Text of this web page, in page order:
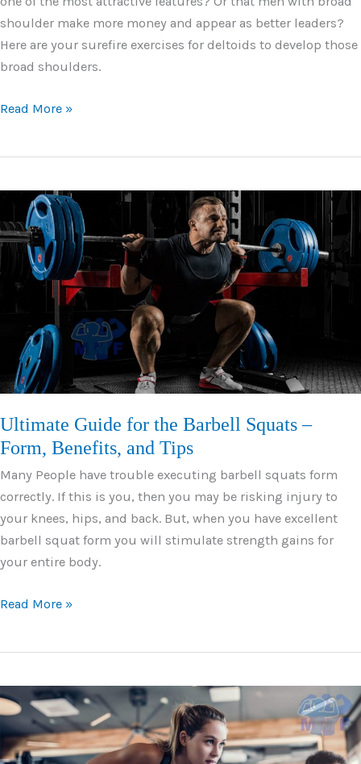
shoulder make more money and appear as better leaders?
Here are your surefire exercises for deltoids to develop those
broad shoulders.
5
Deltoids
Develop
Strong
Shoulders
Read More »
Ultimate Guide for the Barbell Squats –
Form, Benefits, and Tips
Many People have trouble executing barbell squats form
correctly. If this is you, then you may be risking injury to
your knees, hips, and back. But, when you have excellent
barbell squat form you will stimulate strength gains for
your entire body.
Ultimate
Barbell
Squats
–
Form,
Read More »